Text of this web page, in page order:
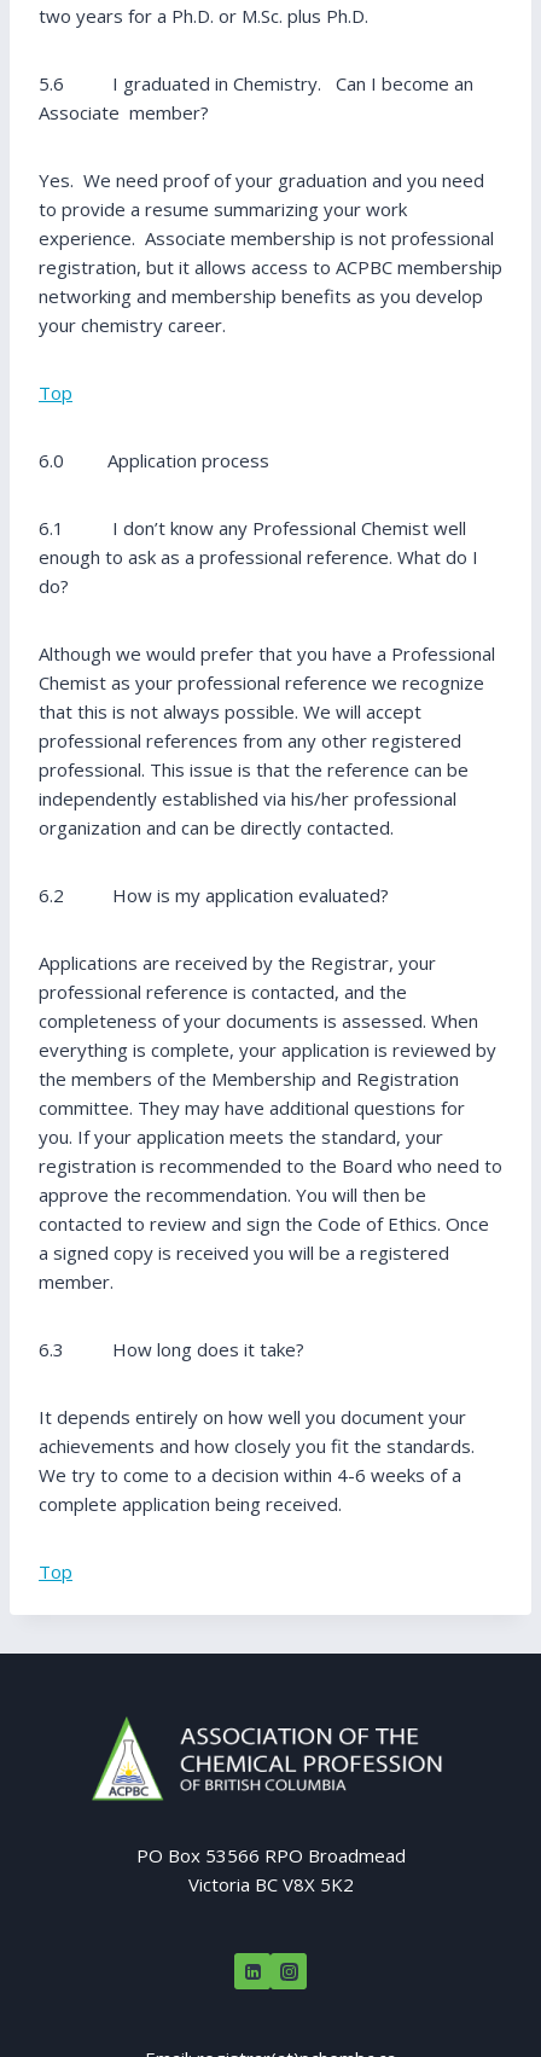
two years for a Ph.D. or M.Sc. plus Ph.D.
5.6 I graduated in Chemistry. Can I become an
Associate member?
Yes. We need proof of your graduation and you need
to provide a resume summarizing your work
experience. Associate membership is not professional
registration, but it allows access to ACPBC membership
networking and membership benefits as you develop
your chemistry career.
Top
6.0 Application process
6.1 I don’t know any Professional Chemist well
enough to ask as a professional reference. What do I
do?
Although we would prefer that you have a Professional
Chemist as your professional reference we recognize
that this is not always possible. We will accept
professional references from any other registered
professional. This issue is that the reference can be
independently established via his/her professional
organization and can be directly contacted.
6.2 How is my application evaluated?
Applications are received by the Registrar, your
professional reference is contacted, and the
completeness of your documents is assessed. When
everything is complete, your application is reviewed by
the members of the Membership and Registration
committee. They may have additional questions for
you. If your application meets the standard, your
registration is recommended to the Board who need to
approve the recommendation. You will then be
contacted to review and sign the Code of Ethics. Once
a signed copy is received you will be a registered
member.
6.3 How long does it take?
It depends entirely on how well you document your
achievements and how closely you fit the standards.
We try to come to a decision within 4-6 weeks of a
complete application being received.
Top
PO Box 53566 RPO Broadmead
Victoria BC V8X 5K2